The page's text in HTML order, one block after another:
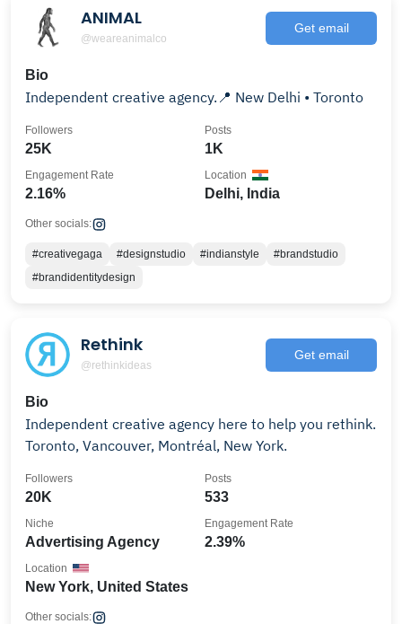
ANIMAL
@weareanimalco
Get email
Bio
Independent creative agency.📍 New Delhi • Toronto
25K
Followers
1K
Posts
2.16%
Engagement Rate
Delhi, India
Location
Other socials:
#creativegaga #designstudio #indianstyle
#brandstudio
#brandidentitydesign
Rethink
@rethinkideas
Get email
Bio
Independent creative agency here to help you rethink.
Toronto, Vancouver, Montréal, New York.
20K
Followers
533
Posts
Advertising Agency
Niche
2.39%
Engagement Rate
New York, United States
Location
Other socials: